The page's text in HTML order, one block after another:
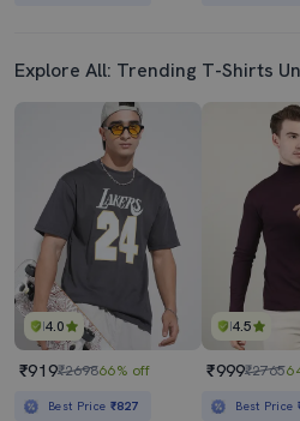
Explore All: Trending T-Shirts
4.0
₹919₹269866% off
Best Price ₹827
4.5
₹999₹2765
Best Price